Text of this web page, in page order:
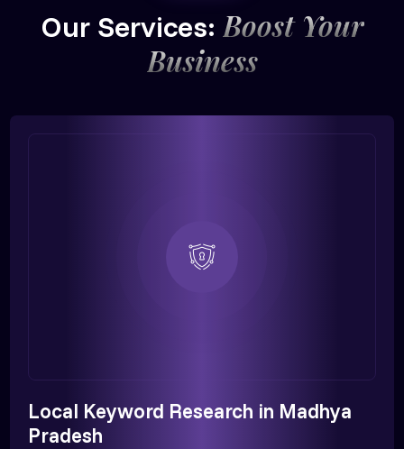
Our Services: Boost Your
Business
Local Keyword Research in Madhya
Pradesh